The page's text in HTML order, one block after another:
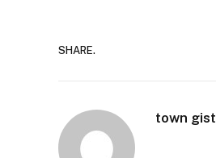
SHARE.
town gist